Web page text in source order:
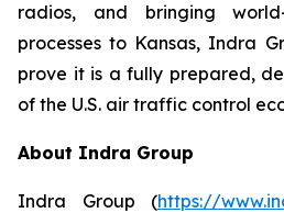
radios, and bringing
processes to Kansas, Indra
prove it is a fully prepared,
of the U.S. air traffic control
About Indra Group
Indra Group (https://